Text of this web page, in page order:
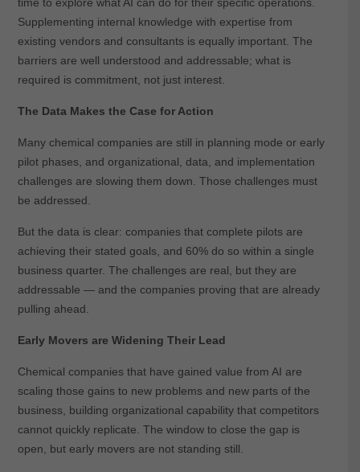
Supplementing internal knowledge with expertise from
existing vendors and consultants is equally important. The
barriers are well understood and addressable; what is
required is commitment, not just interest.
The Data Makes the Case for Action
Many chemical companies are still in planning mode or early
pilot phases, and organizational, data, and implementation
challenges are slowing them down. Those challenges must
be addressed.
But the data is clear: companies that complete pilots are
achieving their stated goals, and 60% do so within a single
business quarter. The challenges are real, but they are
addressable — and the companies proving that are already
pulling ahead.
Early Movers are Widening Their Lead
Chemical companies that have gained value from AI are
scaling those gains to new problems and new parts of the
business, building organizational capability that competitors
cannot quickly replicate. The window to close the gap is
open, but early movers are not standing still.